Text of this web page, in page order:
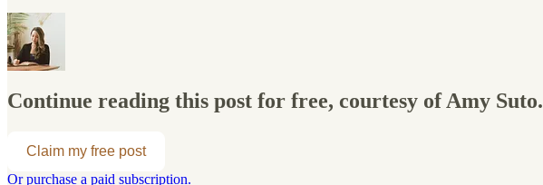
Continue reading this post for free, courtesy of Amy Suto.
Claim my free post
Or purchase a paid subscription.